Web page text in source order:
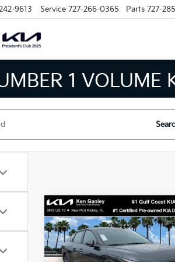
9613 Service 727-266-0365 Parts 727-
1 VOLUME
2026Kia K4LXS
Special Offer
Price Drop
$24,273
SALE PRICE
Less
Compare Vehicle